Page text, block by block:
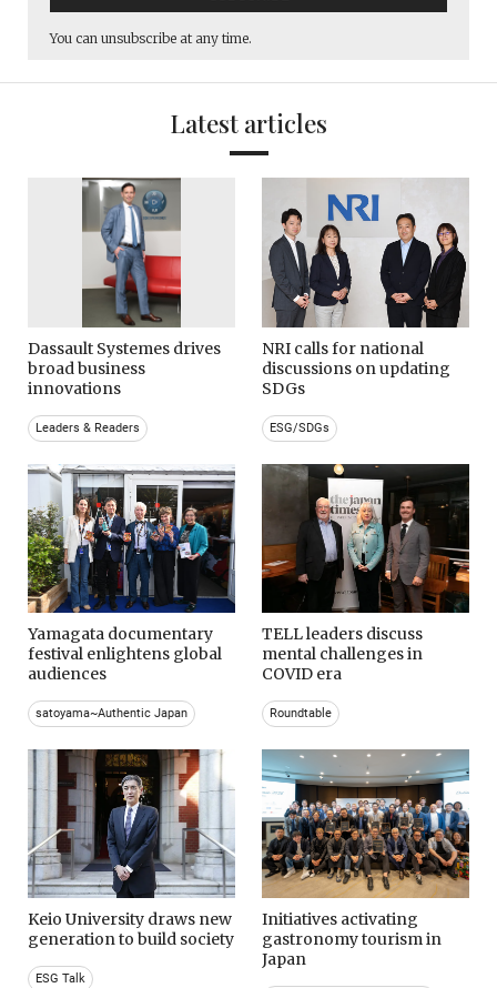
You can unsubscribe at any time.
Latest articles
Dassault Systemes drives
broad business
innovations
Leaders & Readers
NRI calls for national
discussions on updating
SDGs
ESG/SDGs
Yamagata documentary
festival enlightens global
audiences
satoyama~Authentic Japan
TELL leaders discuss
mental challenges in
COVID era
Roundtable
Keio University draws new
generation to build society
ESG Talk
Initiatives activating
gastronomy tourism in
Japan